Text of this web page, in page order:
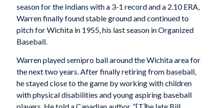
season for the Indians with a 3-1 record and a 2.10 ERA,
Warren finally found stable ground and continued to
pitch for Wichita in 1955, his last season in Organized
Baseball.
Warren played semipro ball around the Wichita area for
the next two years. After finally retiring from baseball,
he stayed close to the game by working with children
with physical disabilities and young aspiring baseball
players. He told a Canadian author, “[T]he late Bill